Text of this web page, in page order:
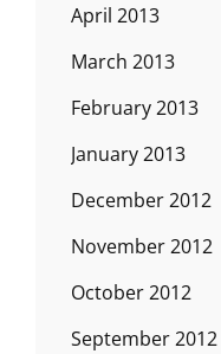
April 2013
March 2013
February 2013
January 2013
December 2012
November 2012
October 2012
September 2012